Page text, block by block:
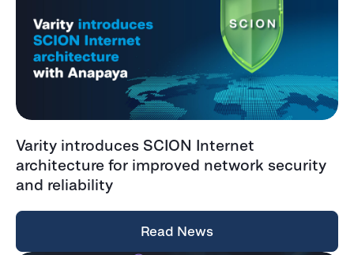
Varity introduces SCION Internet
architecture for improved network security
and reliability
Read News